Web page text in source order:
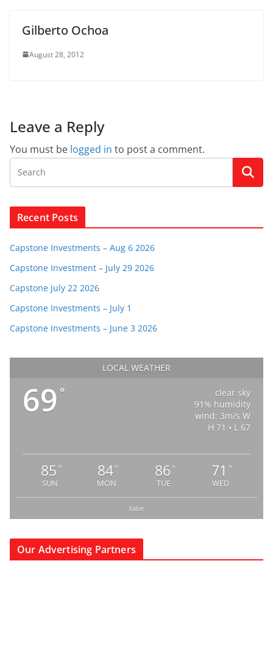
Gilberto Ochoa
August 28, 2012
Leave a Reply
You must be logged in to post a comment.
Recent Posts
Capstone Investments – Aug 6 2026
Capstone Investment – July 29 2026
Capstone July 22 2026
Capstone Investments – July 1
Capstone Investments – June 3 2026
LOCAL WEATHER
69 °
clear sky
91% humidity
wind: 3m/s W
H 71 • L 67
85 °
SUN
84°
MON
86 °
TUE
71 °
WED
false
Our Advertising Partners